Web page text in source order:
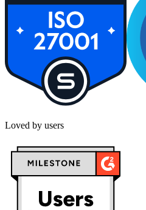
Loved by users